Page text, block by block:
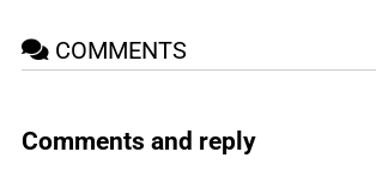
COMMENTS
Comments and reply